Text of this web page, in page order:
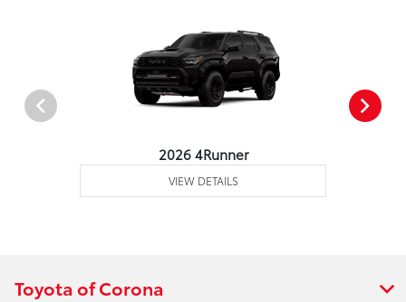
2026 4Runner
VIEW DETAILS
Toyota of Corona